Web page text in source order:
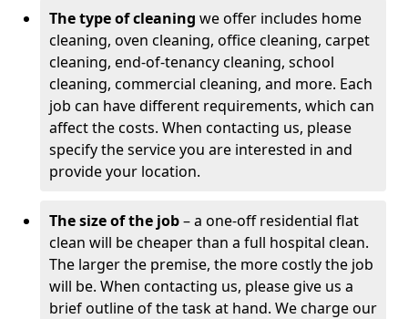
The type of cleaning we offer includes home
cleaning, oven cleaning, office cleaning, carpet
cleaning, end-of-tenancy cleaning, school
cleaning, commercial cleaning, and more. Each
job can have different requirements, which can
affect the costs. When contacting us, please
specify the service you are interested in and
provide your location.
The size of the job– a one-off residential flat
clean will be cheaper than a full hospital clean.
The larger the premise, the more costly the job
will be. When contacting us, please give us a
brief outline of the task at hand. We charge our